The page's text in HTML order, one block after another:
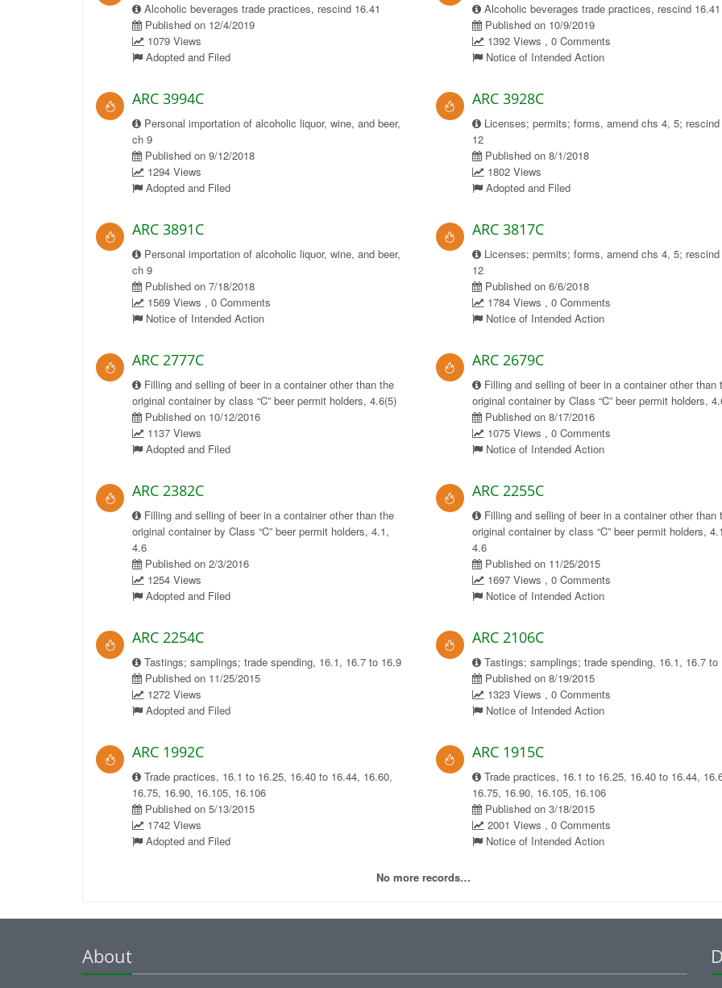
Alcoholic beverages trade practices, rescind 16.41
Published on 12/4/2019
1079 Views
Adopted and Filed
Alcoholic beverages trade practices, rescind 16.41
Published on 10/9/2019
1392 Views , 0 Comments
Notice of Intended Action
ARC 3994C
Personal importation of alcoholic liquor, wine, and beer,
ch 9
Published on 9/12/2018
1294 Views
Adopted and Filed
ARC 3928C
Licenses; permits; forms, amend chs 4, 5;
12
Published on 8/1/2018
1802 Views
Adopted and Filed
ARC 3891C
Personal importation of alcoholic liquor, wine, and beer,
ch 9
Published on 7/18/2018
1569 Views , 0 Comments
Notice of Intended Action
ARC 3817C
Licenses; permits; forms, amend chs 4, 5;
12
Published on 6/6/2018
1784 Views , 0 Comments
Notice of Intended Action
ARC 2777C
Filling and selling of beer in a container other than the
original container by class “C” beer permit holders, 4.6(5)
Published on 10/12/2016
1137 Views
Adopted and Filed
ARC 2679C
Filling and selling of beer in a container other than
original container by Class “C” beer permit holders,
Published on 8/17/2016
1075 Views , 0 Comments
Notice of Intended Action
ARC 2382C
Filling and selling of beer in a container other than the
original container by Class “C” beer permit holders, 4.1,
4.6
Published on 2/3/2016
1254 Views
Adopted and Filed
ARC 2255C
Filling and selling of beer in a container other than
original container by class “C” beer permit holders,
4.6
Published on 11/25/2015
1697 Views , 0 Comments
Notice of Intended Action
ARC 2254C
Tastings; samplings; trade spending, 16.1, 16.7 to 16.9
Published on 11/25/2015
1272 Views
Adopted and Filed
ARC 2106C
Tastings; samplings; trade spending, 16.1, 16.7 to
Published on 8/19/2015
1323 Views , 0 Comments
Notice of Intended Action
ARC 1992C
Trade practices, 16.1 to 16.25, 16.40 to 16.44, 16.60,
16.75, 16.90, 16.105, 16.106
Published on 5/13/2015
1742 Views
Adopted and Filed
ARC 1915C
Trade practices, 16.1 to 16.25, 16.40 to 16.44,
16.75, 16.90, 16.105, 16.106
Published on 3/18/2015
2001 Views , 0 Comments
Notice of Intended Action
No more records…
About